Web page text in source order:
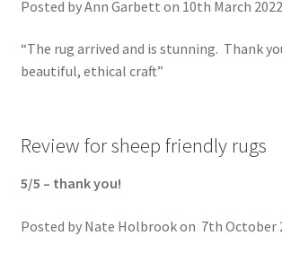
Posted by Ann Garbett on 10th March 2022
“The rug arrived and is stunning. Thank
beautiful, ethical craft”
Review for sheep friendly rugs
5/5 – thank you!
Posted by Nate Holbrook on 7th October